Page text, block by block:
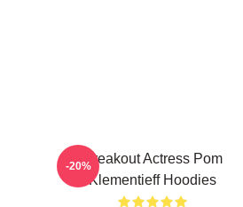
Breakout Actress Pom
Klementieff Hoodies
-20%